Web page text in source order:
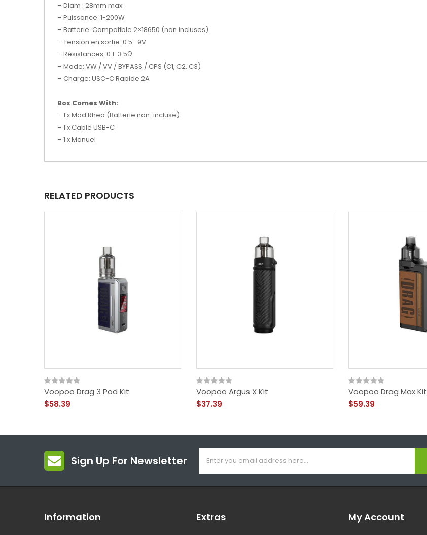
– Diam : 28mm max
– Puissance: 1-200W
– Batterie: Compatible 2×18650 (non incluses)
– Tension en sortie: 0.5- 9V
– Résistances: 0.1-3.5Ω
– Mode: VW / VV / BYPASS / CPS (C1, C2, C3)
– Charge: USC-C Rapide 2A
Box Comes With:
– 1 x Mod Rhea (Batterie non-incluse)
– 1 x Cable USB-C
– 1 x Manuel
RELATED PRODUCTS
Voopoo Drag 3 Pod Kit
$58.39
Voopoo Argus X Kit
$37.39
Voopoo Drag Max Kit
$59.39
Sign Up For Newsletter
Information Extras My Account